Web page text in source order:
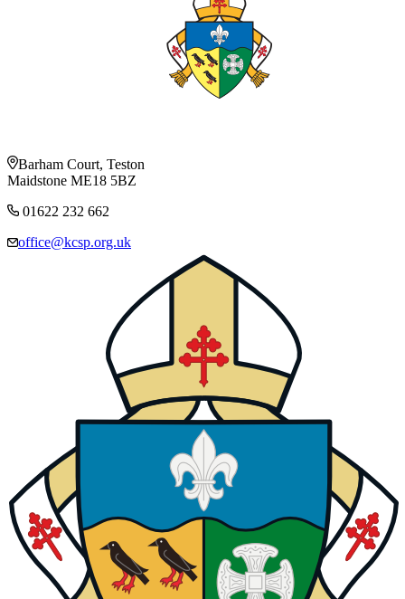
Barham Court, Teston
Maidstone ME18 5BZ
01622 232 662
office@kcsp.org.uk